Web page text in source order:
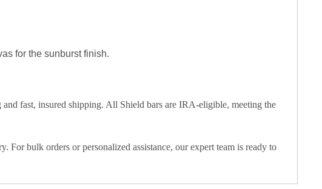
for the sunburst finish.
fast, insured shipping. All Shield bars are IRA-eligible, meeting the
bulk orders or personalized assistance, our expert team is ready to